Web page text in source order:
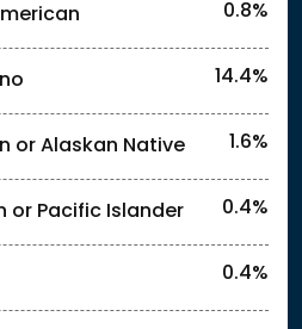
0.8%
14.4%
or Alaskan Native 1.6%
or Pacific Islander 0.4%
0.4%